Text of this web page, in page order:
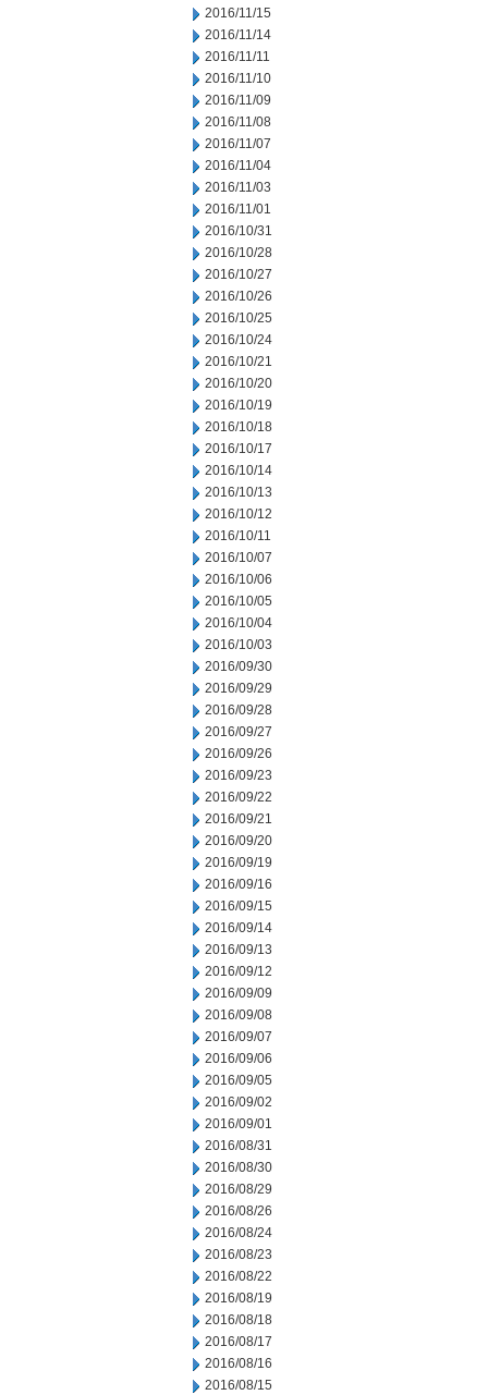
2016/11/15
2016/11/14
2016/11/11
2016/11/10
2016/11/09
2016/11/08
2016/11/07
2016/11/04
2016/11/03
2016/11/01
2016/10/31
2016/10/28
2016/10/27
2016/10/26
2016/10/25
2016/10/24
2016/10/21
2016/10/20
2016/10/19
2016/10/18
2016/10/17
2016/10/14
2016/10/13
2016/10/12
2016/10/11
2016/10/07
2016/10/06
2016/10/05
2016/10/04
2016/10/03
2016/09/30
2016/09/29
2016/09/28
2016/09/27
2016/09/26
2016/09/23
2016/09/22
2016/09/21
2016/09/20
2016/09/19
2016/09/16
2016/09/15
2016/09/14
2016/09/13
2016/09/12
2016/09/09
2016/09/08
2016/09/07
2016/09/06
2016/09/05
2016/09/02
2016/09/01
2016/08/31
2016/08/30
2016/08/29
2016/08/26
2016/08/24
2016/08/23
2016/08/22
2016/08/19
2016/08/18
2016/08/17
2016/08/16
2016/08/15